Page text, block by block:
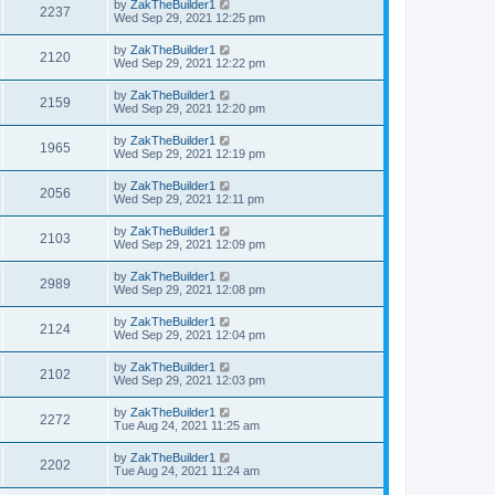
2237 by ZakTheBuilder1
Wed Sep 29, 2021 12:25 pm
2120 by ZakTheBuilder1
Wed Sep 29, 2021 12:22 pm
2159 by ZakTheBuilder1
Wed Sep 29, 2021 12:20 pm
1965 by ZakTheBuilder1
Wed Sep 29, 2021 12:19 pm
2056 by ZakTheBuilder1
Wed Sep 29, 2021 12:11 pm
2103 by ZakTheBuilder1
Wed Sep 29, 2021 12:09 pm
2989 by ZakTheBuilder1
Wed Sep 29, 2021 12:08 pm
2124 by ZakTheBuilder1
Wed Sep 29, 2021 12:04 pm
2102 by ZakTheBuilder1
Wed Sep 29, 2021 12:03 pm
2272 by ZakTheBuilder1
Tue Aug 24, 2021 11:25 am
2202 by ZakTheBuilder1
Tue Aug 24, 2021 11:24 am